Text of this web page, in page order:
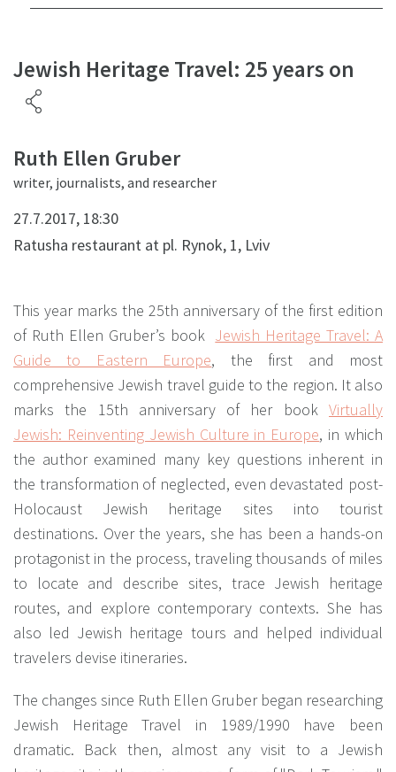
Jewish Heritage Travel: 25 years on
Ruth Ellen Gruber
writer, journalists, and researcher
27.7.2017, 18:30
Ratusha restaurant at pl. Rynok, 1, Lviv
This year marks the 25th anniversary of the first edition
of Ruth Ellen Gruber’s book Jewish Heritage Travel: A
Guide to Eastern Europe, the first and most
comprehensive Jewish travel guide to the region. It also
marks the 15th anniversary of her book Virtually
Jewish: Reinventing Jewish Culture in Europe, in which
the author examined many key questions inherent in
the transformation of neglected, even devastated post-
Holocaust Jewish heritage sites into tourist
destinations. Over the years, she has been a hands-on
protagonist in the process, traveling thousands of miles
to locate and describe sites, trace Jewish heritage
routes, and explore contemporary contexts. She has
also led Jewish heritage tours and helped individual
travelers devise itineraries.
The changes since Ruth Ellen Gruber began researching
Jewish Heritage Travel in 1989/1990 have been
dramatic. Back then, almost any visit to a Jewish